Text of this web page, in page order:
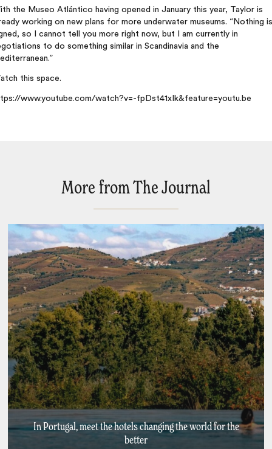
the Museo Atlántico having opened in January this year, Taylor is
working on new plans for more underwater museums. “Nothing is
so I cannot tell you more right now, but I am currently in
to do something similar in Scandinavia and the
this space.
www.youtube.com/watch?v=-fpDst41xIk&feature=youtu.be
More from The Journal
In Portugal, meet the hotels changing the world for the
better